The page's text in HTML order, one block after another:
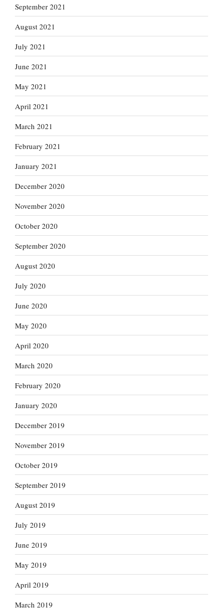
September 2021
August 2021
July 2021
June 2021
May 2021
April 2021
March 2021
February 2021
January 2021
December 2020
November 2020
October 2020
September 2020
August 2020
July 2020
June 2020
May 2020
April 2020
March 2020
February 2020
January 2020
December 2019
November 2019
October 2019
September 2019
August 2019
July 2019
June 2019
May 2019
April 2019
March 2019